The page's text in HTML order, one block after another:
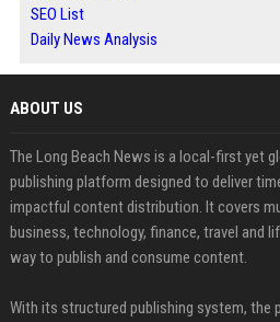
SEO List
Daily News Analysis
ABOUT US
The Long Beach News is a local-first yet
publishing platform designed to deliver
impactful content distribution. It covers
business, technology, finance, travel and
way to publish and consume content.
With its structured publishing system, the